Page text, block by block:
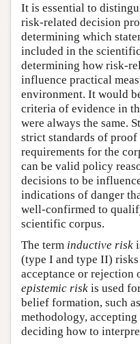
It is essential to
risk-related decision
determining which
included in the
determining how risk-
influence practical
environment. It would
criteria of evidence in
were always the same.
strict standards of
requirements for the
can be valid policy
decisions to be
indications of danger
well-confirmed to
scientific corpus.
The term inductive risk
(type I and type II)
acceptance or rejection
epistemic risk is used
belief formation, such
methodology,
deciding how to